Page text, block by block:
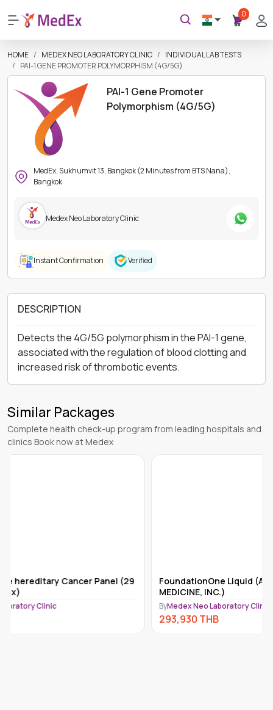
0
HOME MEDEX NEO LABORATORY CLINIC
INDIVIDUAL LAB TESTS
PAI-1 GENE PROMOTER POLYMORPHISM (4G/5G)
PAI-1 Gene Promoter
Polymorphism (4G/5G)
MedEx, Sukhumvit 13, Bangkok (2 Minutes from BTS Nana),
Bangkok
Medex Neo Laboratory Clinic
Instant Confirmation Verified
DESCRIPTION
Detects the 4G/5G polymorphism in the PAI-1 gene,
associated with the regulation of blood clotting and
increased risk of thrombotic events.
Similar Packages
Complete health check-up program from leading hospitals and
clinics Book now at Medex
FoundationOne Liquid (ACT) (FOUNDATION
MEDICINE, INC.)
ByMedex Neo Laboratory Clinic
Tempus-
292,110